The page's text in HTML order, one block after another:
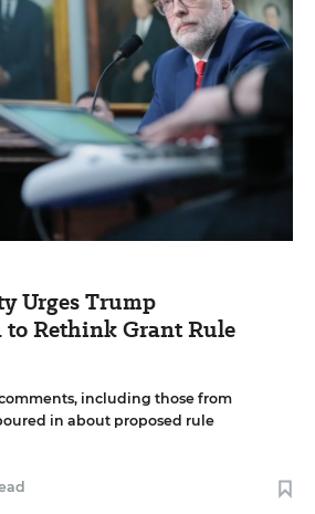
Urges Trump
Rethink Grant Rule
including those from
in about proposed rule